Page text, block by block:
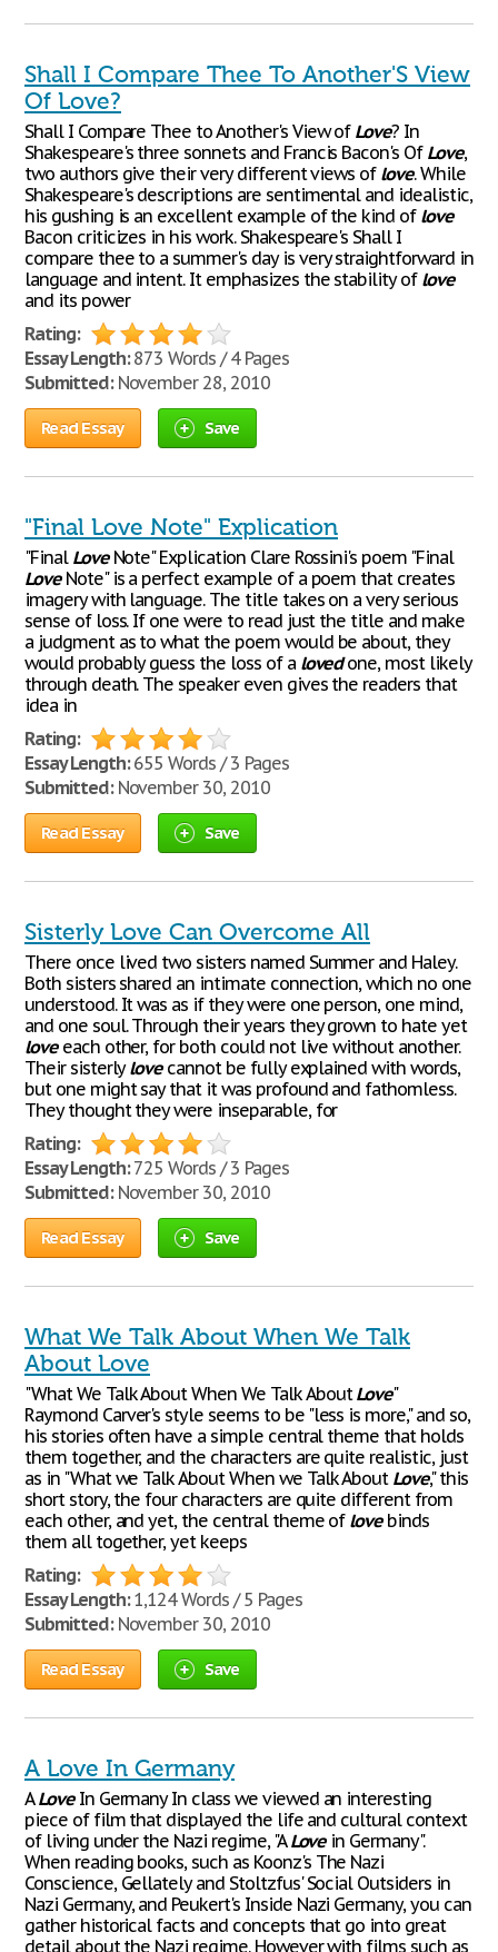
Shall I Compare Thee To Another'S View
Of Love?
Shall I Compare Thee to Another's View of Love? In
Shakespeare's three sonnets and Francis Bacon's Of Love,
two authors give their very different views of love. While
Shakespeare's descriptions are sentimental and idealistic,
his gushing is an excellent example of the kind of love
Bacon criticizes in his work. Shakespeare's Shall I
compare thee to a summer's day is very straightforward in
language and intent. It emphasizes the stability of love
and its power
Rating:
Essay Length:873 Words / 4 Pages
Submitted:November 28, 2010
Read Essay Save
"Final Love Note" Explication
"Final LoveNote" Explication Clare Rossini's poem "Final
LoveNote" is a perfect example of a poem that creates
imagery with language. The title takes on a very serious
sense of loss. If one were to read just the title and make
a judgment as to what the poem would be about, they
would probably guess the loss of a lovedone, most likely
through death. The speaker even gives the readers that
idea in
Rating:
Essay Length:655 Words / 3 Pages
Submitted:November 30, 2010
Read Essay Save
Sisterly Love Can Overcome All
There once lived two sisters named Summer and Haley.
Both sisters shared an intimate connection, which no one
understood. It was as if they were one person, one mind,
and one soul. Through their years they grown to hate yet
loveeach other, for both could not live without another.
Their sisterlylovecannot be fully explained with words,
but one might say that it was profound and fathomless.
They thought they were inseparable, for
Rating:
Essay Length:725 Words / 3 Pages
Submitted:November 30, 2010
Read Essay Save
What We Talk About When We Talk
About Love
"What We Talk About When We Talk AboutLove"
Raymond Carver's style seems to be "less is more," and so,
his stories often have a simple central theme that holds
them together, and the characters are quite realistic, just
as in "What we Talk About When we Talk About Love," this
short story, the four characters are quite different from
each other, and yet, the central theme of lovebinds
them all together, yet keeps
Rating:
Essay Length:1,124 Words / 5 Pages
Submitted:November 30, 2010
Read Essay Save
A Love In Germany
ALoveIn Germany In class we viewed an interesting
piece of film that displayed the life and cultural context
of living under the Nazi regime, "ALovein Germany".
When reading books, such as Koonz's The Nazi
Conscience, Gellately and Stoltzfus' Social Outsiders in
Nazi Germany, and Peukert's Inside Nazi Germany, you can
gather historical facts and concepts that go into great
detail about the Nazi regime. However with films such as